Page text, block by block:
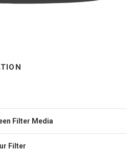
Filter Media
Filter